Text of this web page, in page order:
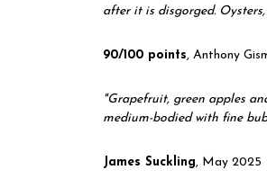
after it is disgorged.
90/100 points, Anthony
"Grapefruit, green apples
medium-bodied with fine
James Suckling, May 2025